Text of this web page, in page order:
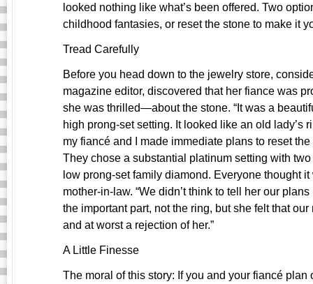
looked nothing like what’s been offered. Two
childhood fantasies, or reset the stone to make it
Tread Carefully
Before you head down to the jewelry store,
magazine editor, discovered that her fiance was
she was thrilled—about the stone. “It was a
high prong-set setting. It looked like an old lady’s
my fiancé and I made immediate plans to reset
They chose a substantial platinum setting with
low prong-set family diamond. Everyone thought
mother-in-law. “We didn’t think to tell her our
the important part, not the ring, but she felt that
and at worst a rejection of her.”
A Little Finesse
The moral of this story: If you and your fiancé